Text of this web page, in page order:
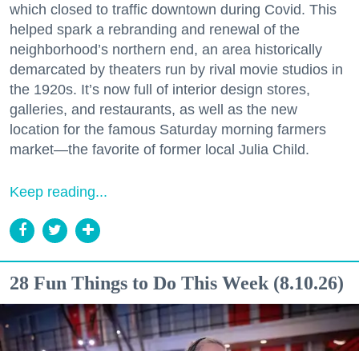
which closed to traffic downtown during Covid. This
helped spark a rebranding and renewal of the
neighborhood’s northern end, an area historically
demarcated by theaters run by rival movie studios in
the 1920s. It’s now full of interior design stores,
galleries, and restaurants, as well as the new
location for the famous Saturday morning farmers
market—the favorite of former local Julia Child.
Keep reading...
28 Fun Things to Do This Week (8.10.26)